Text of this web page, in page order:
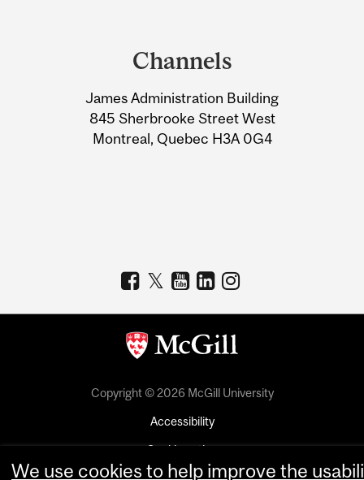
Information
Channels
James Administration Building
845 Sherbrooke Street West
Montreal, Quebec H3A 0G4
Copyright © 2026 McGill University
Accessibility
Cookie notice
Cookie settings
We use cookies to help improve the